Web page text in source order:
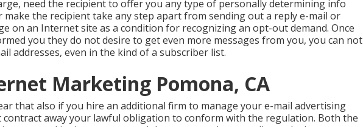
need the recipient to offer you any type of personally determining info
make the recipient take any step apart from sending out a reply e-mail or
on an Internet site as a condition for recognizing an opt-out demand. Once
you they do not desire to get even more messages from you, you can not
addresses, even in the kind of a subscriber list.
Marketing Pomona, CA
that also if you hire an additional firm to manage your e-mail advertising
contract away your lawful obligation to conform with the regulation. Both the